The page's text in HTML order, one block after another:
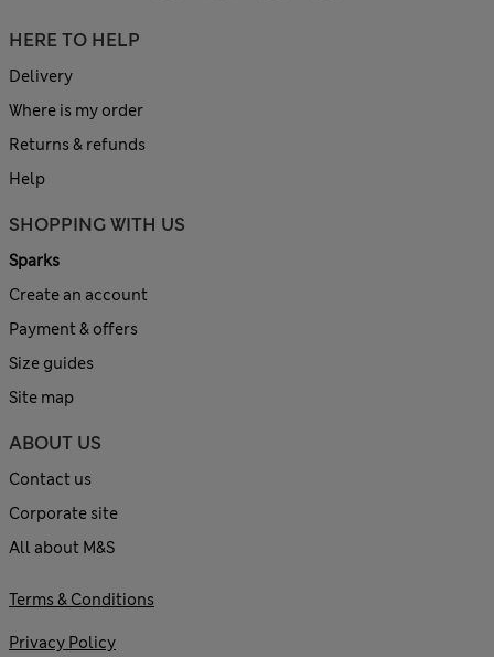
HERE TO HELP
Delivery
Where is my order
Returns & refunds
Help
SHOPPING WITH US
Sparks
Create an account
Payment & offers
Size guides
Site map
ABOUT US
Contact us
Corporate site
All about M&S
Terms & Conditions
Privacy Policy